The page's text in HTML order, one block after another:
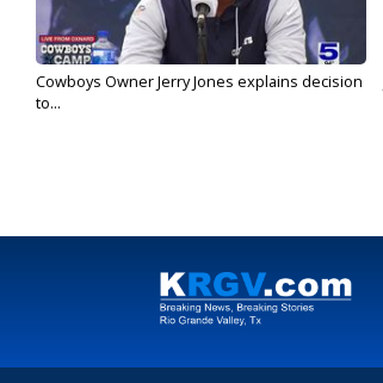
Cowboys Owner Jerry Jones explains decision
to...